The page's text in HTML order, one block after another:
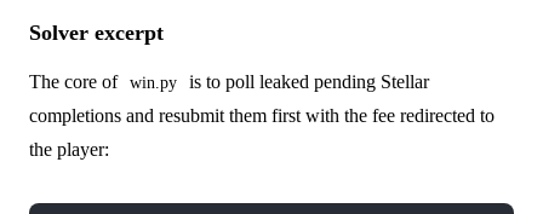
Solver excerpt
The core of win.py
is to poll leaked pending Stellar
completions and resubmit them first with the fee redirected to
the player: